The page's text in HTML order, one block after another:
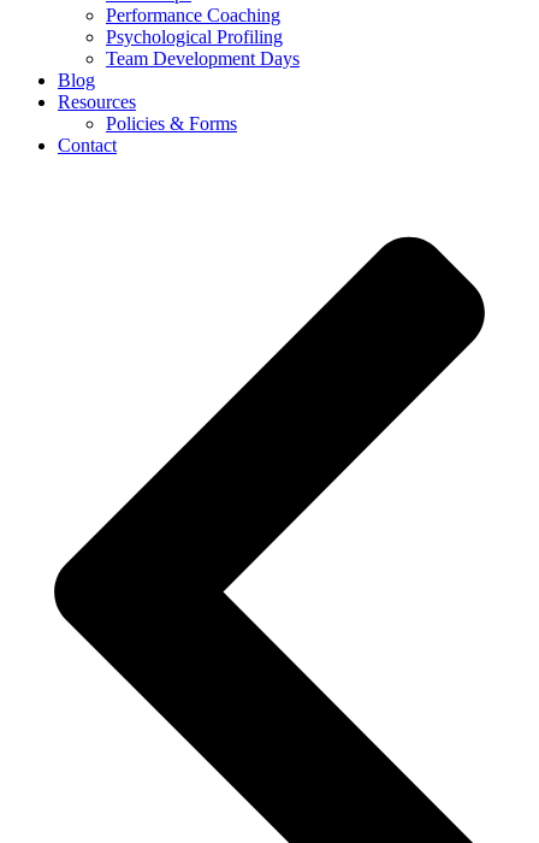
Performance Coaching
Psychological Profiling
Team Development Days
Blog
Resources
Policies & Forms
Contact